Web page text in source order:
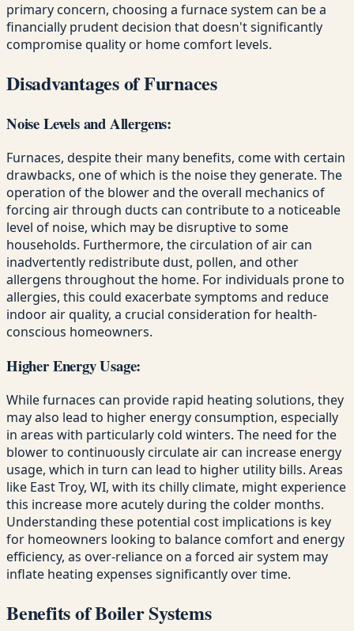
primary concern, choosing a furnace system can be a
financially prudent decision that doesn't significantly
compromise quality or home comfort levels.
Disadvantages of Furnaces
Noise Levels and Allergens:
Furnaces, despite their many benefits, come with certain
drawbacks, one of which is the noise they generate. The
operation of the blower and the overall mechanics of
forcing air through ducts can contribute to a noticeable
level of noise, which may be disruptive to some
households. Furthermore, the circulation of air can
inadvertently redistribute dust, pollen, and other
allergens throughout the home. For individuals prone to
allergies, this could exacerbate symptoms and reduce
indoor air quality, a crucial consideration for health-
conscious homeowners.
Higher Energy Usage:
While furnaces can provide rapid heating solutions, they
may also lead to higher energy consumption, especially
in areas with particularly cold winters. The need for the
blower to continuously circulate air can increase energy
usage, which in turn can lead to higher utility bills. Areas
like East Troy, WI, with its chilly climate, might experience
this increase more acutely during the colder months.
Understanding these potential cost implications is key
for homeowners looking to balance comfort and energy
efficiency, as over-reliance on a forced air system may
inflate heating expenses significantly over time.
Benefits of Boiler Systems